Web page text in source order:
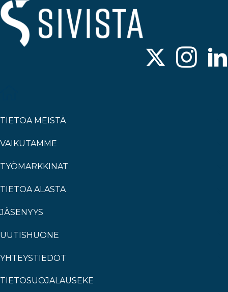
TIETOA MEISTÄ
VAIKUTAMME
TYÖMARKKINAT
TIETOA ALASTA
JÄSENYYS
UUTISHUONE
YHTEYSTIEDOT
TIETOSUOJALAUSEKE